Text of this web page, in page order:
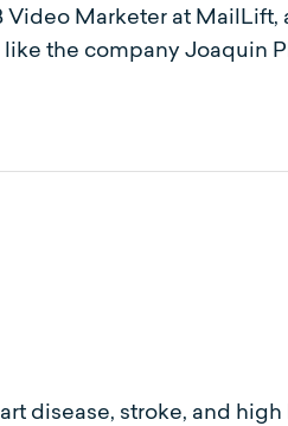
Marketer at
the company Joaquin
disease, stroke, and